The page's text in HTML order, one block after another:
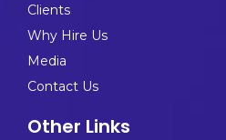
Clients
Why Hire Us
Media
Contact Us
Other Links